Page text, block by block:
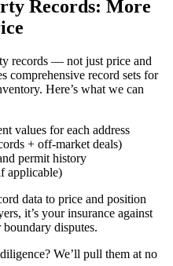
Records: More
records — not just price and
comprehensive record sets for
Here’s what we can
values for each address
+ off-market deals)
permit history
applicable)
data to price and position
it’s your insurance against
disputes.
We’ll pull them at no